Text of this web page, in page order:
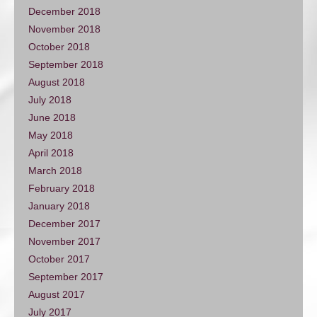
December 2018
November 2018
October 2018
September 2018
August 2018
July 2018
June 2018
May 2018
April 2018
March 2018
February 2018
January 2018
December 2017
November 2017
October 2017
September 2017
August 2017
July 2017